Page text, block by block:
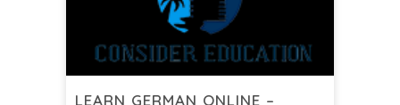
LEARN GERMAN ONLINE –